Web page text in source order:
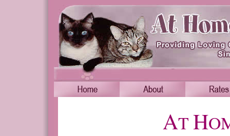
AT H